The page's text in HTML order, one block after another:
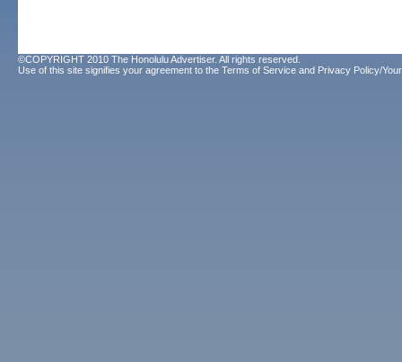
©COPYRIGHT 2010 The Honolulu Advertiser. All rights reserved.
Use of this site signifies your agreement to the Terms of Service and Privacy Policy/